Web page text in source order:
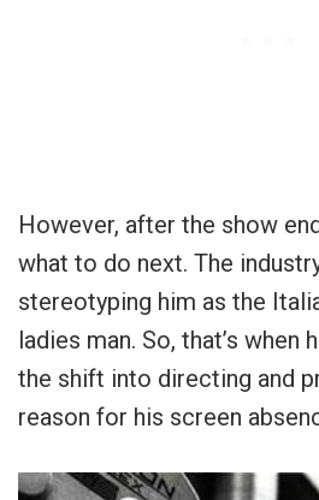
However, after the show
what to do next. The
stereotyping him as the
ladies man. So, that’s when
the shift into directing and
reason for his screen